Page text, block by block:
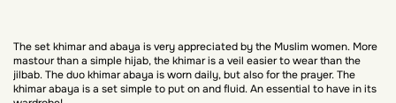
The set khimar and abaya is very appreciated by the Muslim women. More
mastour than a simple hijab, the khimar is a veil easier to wear than the
jilbab. The duo khimar abaya is worn daily, but also for the prayer. The
khimar abaya is a set simple to put on and fluid. An essential to have in its